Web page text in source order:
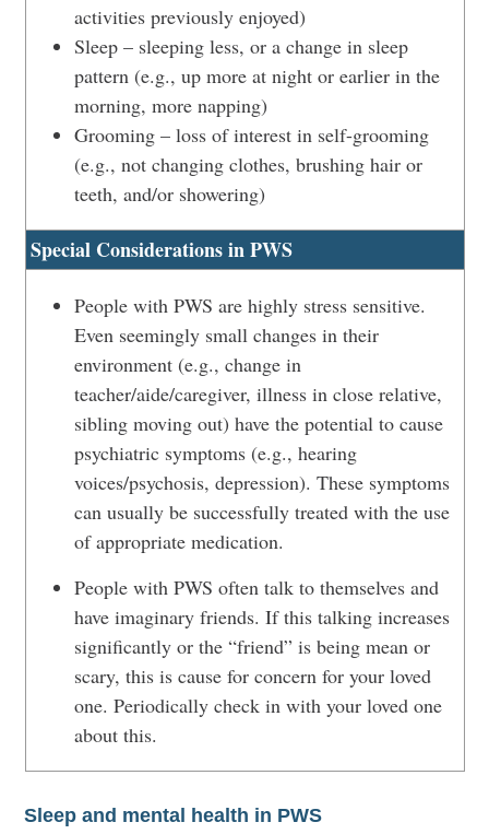
activities previously enjoyed)
Sleep – sleeping less, or a change in sleep
pattern (e.g., up more at night or earlier in the
morning, more napping)
Grooming – loss of interest in self-grooming
(e.g., not changing clothes, brushing hair or
teeth, and/or showering)
Special Considerations in PWS
People with PWS are highly stress sensitive.
Even seemingly small changes in their
environment (e.g., change in
teacher/aide/caregiver, illness in close relative,
sibling moving out) have the potential to cause
psychiatric symptoms (e.g., hearing
voices/psychosis, depression). These symptoms
can usually be successfully treated with the use
of appropriate medication.
People with PWS often talk to themselves and
have imaginary friends. If this talking increases
significantly or the “friend” is being mean or
scary, this is cause for concern for your loved
one. Periodically check in with your loved one
about this.
Sleep and mental health in PWS